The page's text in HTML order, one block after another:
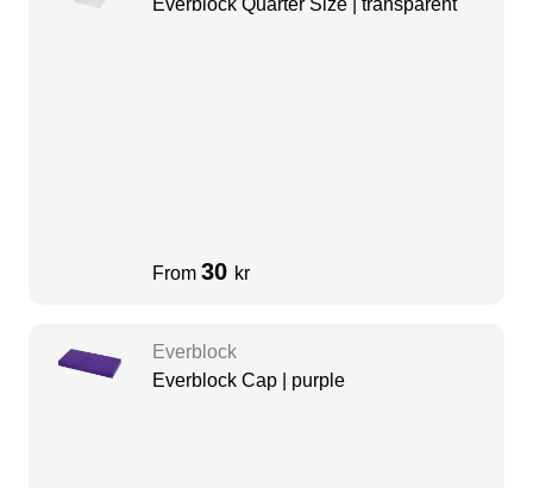
Everblock Quarter Size | transparent
From 30 kr
Everblock
Everblock Cap | purple